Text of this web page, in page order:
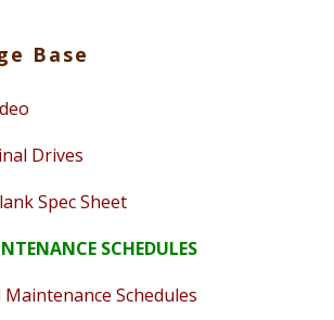
Base
Drives
Spec Sheet
SCHEDULES
Maintenance Schedules